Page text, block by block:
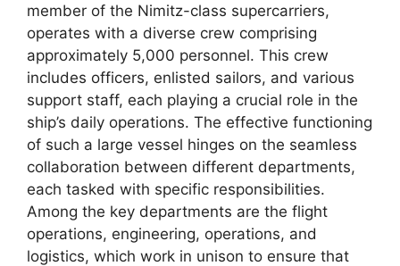
member of the Nimitz-class supercarriers,
operates with a diverse crew comprising
approximately 5,000 personnel. This crew
includes officers, enlisted sailors, and various
support staff, each playing a crucial role in the
ship’s daily operations. The effective functioning
of such a large vessel hinges on the seamless
collaboration between different departments,
each tasked with specific responsibilities.
Among the key departments are the flight
operations, engineering, operations, and
logistics, which work in unison to ensure that